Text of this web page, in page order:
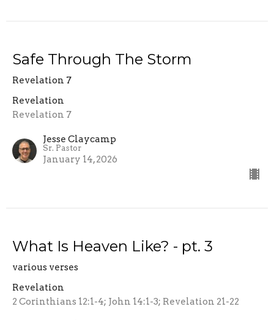
Safe Through The Storm
Revelation 7
Revelation
Revelation 7
Jesse Claycamp
Sr. Pastor
January 14, 2026
What Is Heaven Like? - pt. 3
various verses
Revelation
2 Corinthians 12:1-4; John 14:1-3; Revelation 21-22